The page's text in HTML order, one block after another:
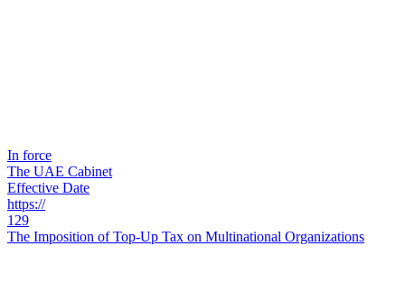
In force
The UAE Cabinet
Effective Date
https://
129
The Imposition of Top-Up Tax on Multinational Organizations